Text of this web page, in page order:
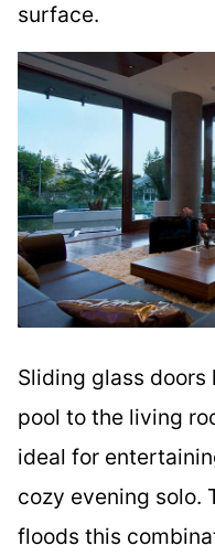
surface.
Sliding glass
pool to the living
ideal for
cozy evening solo.
floods this